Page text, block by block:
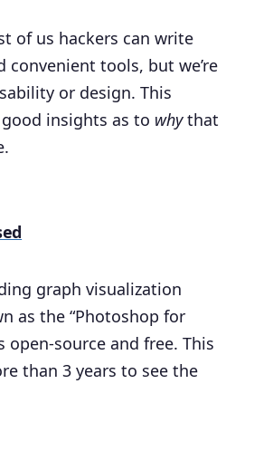
of us hackers can write
convenient tools, but we’re
or design. This
insights as to whythat
graph visualization
as the “Photoshop for
open-source and free. This
than 3 years to see the